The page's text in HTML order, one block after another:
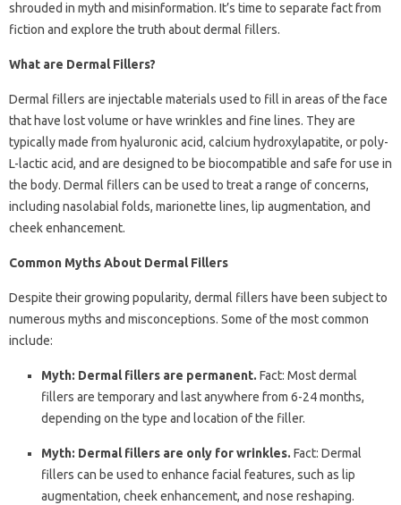
shrouded in myth and misinformation. It’s time to separate fact from
fiction and explore the truth about dermal fillers.
What are Dermal Fillers?
Dermal fillers are injectable materials used to fill in areas of the face
that have lost volume or have wrinkles and fine lines. They are
typically made from hyaluronic acid, calcium hydroxylapatite, or poly-
L-lactic acid, and are designed to be biocompatible and safe for use in
the body. Dermal fillers can be used to treat a range of concerns,
including nasolabial folds, marionette lines, lip augmentation, and
cheek enhancement.
Common Myths About Dermal Fillers
Despite their growing popularity, dermal fillers have been subject to
numerous myths and misconceptions. Some of the most common
include:
Myth: Dermal fillers are permanent. Fact: Most dermal
fillers are temporary and last anywhere from 6-24 months,
depending on the type and location of the filler.
Myth: Dermal fillers are only for wrinkles. Fact: Dermal
fillers can be used to enhance facial features, such as lip
augmentation, cheek enhancement, and nose reshaping.